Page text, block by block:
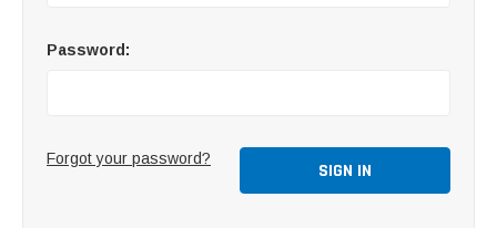
Password:
Forgot your password?